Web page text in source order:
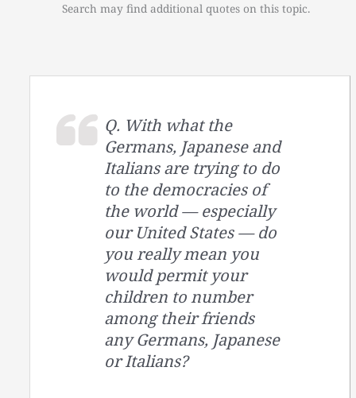
Search may find additional quotes on this topic.
Q. With what the
Germans, Japanese and
Italians are trying to do
to the democracies of
the world — especially
our United States — do
you really mean you
would permit your
children to number
among their friends
any Germans, Japanese
or Italians?